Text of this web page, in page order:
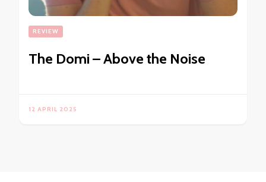
REVIEW
The Domi – Above the Noise
12 APRIL 2025